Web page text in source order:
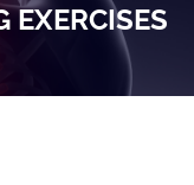
EXERCISES